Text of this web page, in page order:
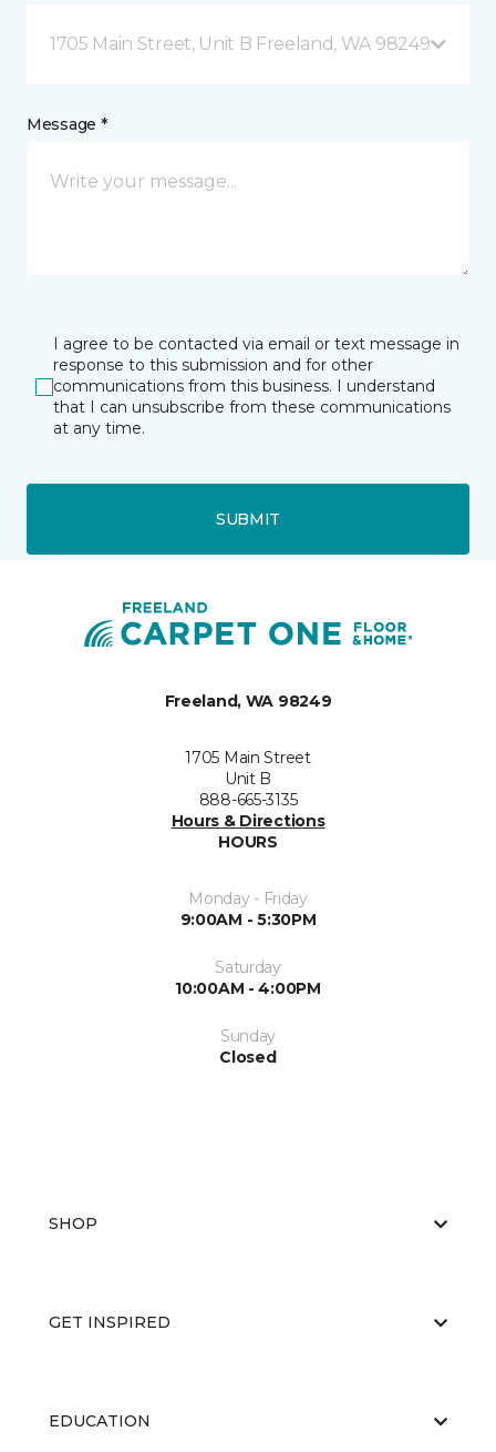
1705 Main Street, Unit B Freeland, WA 98249
Message *
I agree to be contacted via email or text message in
response to this submission and for other
communications from this business. I understand
that I can unsubscribe from these communications
at any time.
SUBMIT
Freeland, WA 98249
1705 Main Street
Unit B
888-665-3135
Hours & Directions
HOURS
Monday - Friday
9:00AM - 5:30PM
Saturday
10:00AM - 4:00PM
Sunday
Closed
SHOP
GET INSPIRED
EDUCATION